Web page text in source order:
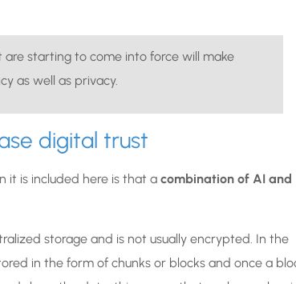
starting to come into force will make
as well as privacy.
digital trust
it is included here is that a combination of AI and
storage and is not usually encrypted. In the
in the form of chunks or blocks and once a